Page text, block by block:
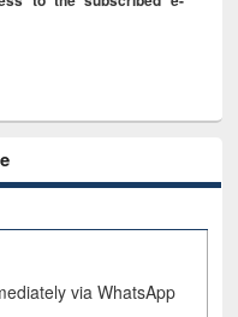
via WhatsApp